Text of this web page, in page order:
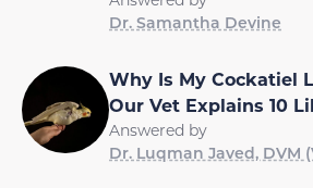
Dr. Samantha Devine
Why Is My Cockatiel
Our Vet Explains 10
Answered by
Dr. Luqman Javed, DVM